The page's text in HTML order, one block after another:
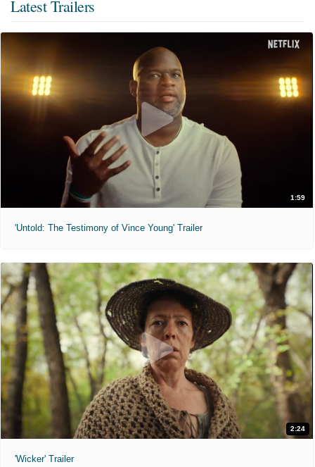
Latest Trailers
1:59
'Untold: The Testimony of Vince Young' Trailer
2:24
'Wicker' Trailer